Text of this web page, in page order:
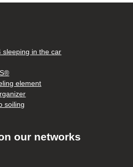
sleeping in the car
element
soiling
our networks